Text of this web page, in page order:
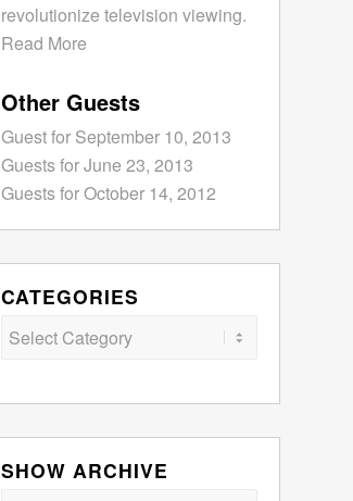
revolutionize television viewing.
Read More
Other Guests
Guest for September 10, 2013
Guests for June 23, 2013
Guests for October 14, 2012
CATEGORIES
Categories
SHOW ARCHIVE